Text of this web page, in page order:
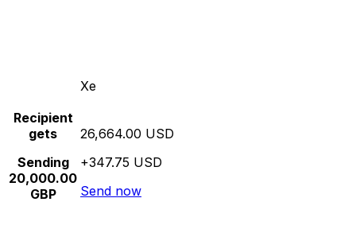
Xe
Recipient
gets
Sending
20,000.00
GBP
26,664.00 USD
+347.75 USD
Send now